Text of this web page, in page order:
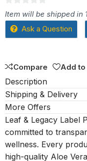
0
out
Item will be shipped in
Ask a Question
Compare Add
Description
Shipping & Delivery
More Offers
Leaf & Legacy Label
committed to
wellness. Every
high-quality Aloe